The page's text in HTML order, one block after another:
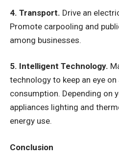
4. Transport. Drive an
Promote carpooling and
among businesses.
5. Intelligent Technology.
technology to keep an eye
consumption. Depending on
appliances lighting and
energy use.
Conclusion